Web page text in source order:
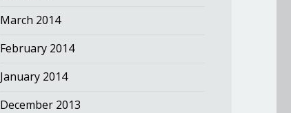
March 2014
February 2014
January 2014
December 2013